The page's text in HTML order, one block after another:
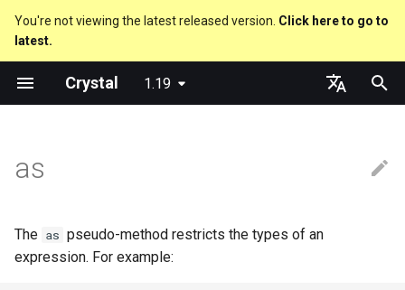
You're not viewing the latest released version. Click here to go to
latest.
Crystal 1.19
T
y
s
Bool
Floats
if
case
Classes and methods
Methods and instance
Type inference
Generics
Usage for casting to a bigger
Hooks
sizeof
alignof
fun
union
Concurrency
Writing Shards
A Command Line
Language introduction
The Shards Command
Platform Support
as
The as pseudo-method restricts the types of an
expression. For example: